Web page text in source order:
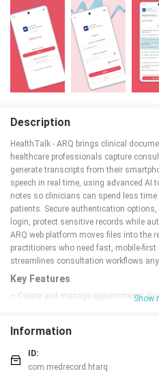
Description
HealthTalk - ARQ brings clinical
healthcare professionals capture
generate transcripts from their
speech in real time, using advanced AI
notes so clinicians can spend less
patients. Secure authentication
login, protect sensitive records while
ARQ web platform moves files into the
practitioners who need fast, mobile-
streamlines consultation workflows
Key Features
⭐ Create and manage appointments
transcripts as you speak.
⭐ Advanced AI improves transcription
clinical use.
⭐ Secure login options, including
Show
Information
ID:
com.medrecord.htarq